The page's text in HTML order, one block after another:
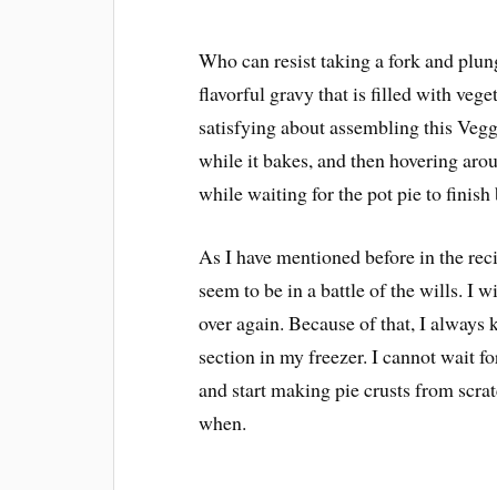
Who can resist taking a fork and
flavorful gravy that is filled with
satisfying about assembling this
while it bakes, and then hovering
while waiting for the pot pie to finish
As I have mentioned before in the
seem to be in a battle of the wills. I
over again. Because of that, I
section in my freezer. I cannot wait
and start making pie crusts from
when.